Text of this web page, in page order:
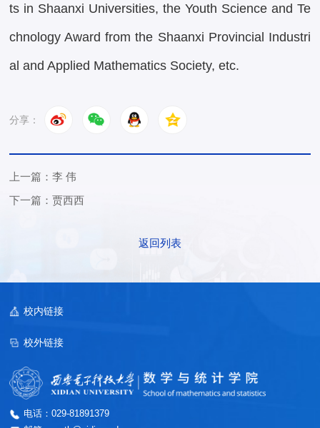
ts in Shaanxi Universities, the Youth Science and Te
chnology Award from the Shaanxi Provincial Industri
al and Applied Mathematics Society, etc.
分享：
上一篇：李 伟
下一篇：贾西西
返回列表
电话：029-81891379
校内链接
校外链接